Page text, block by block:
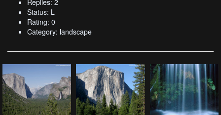
Replies: 2
Status: L
Rating: 0
Category: landscape